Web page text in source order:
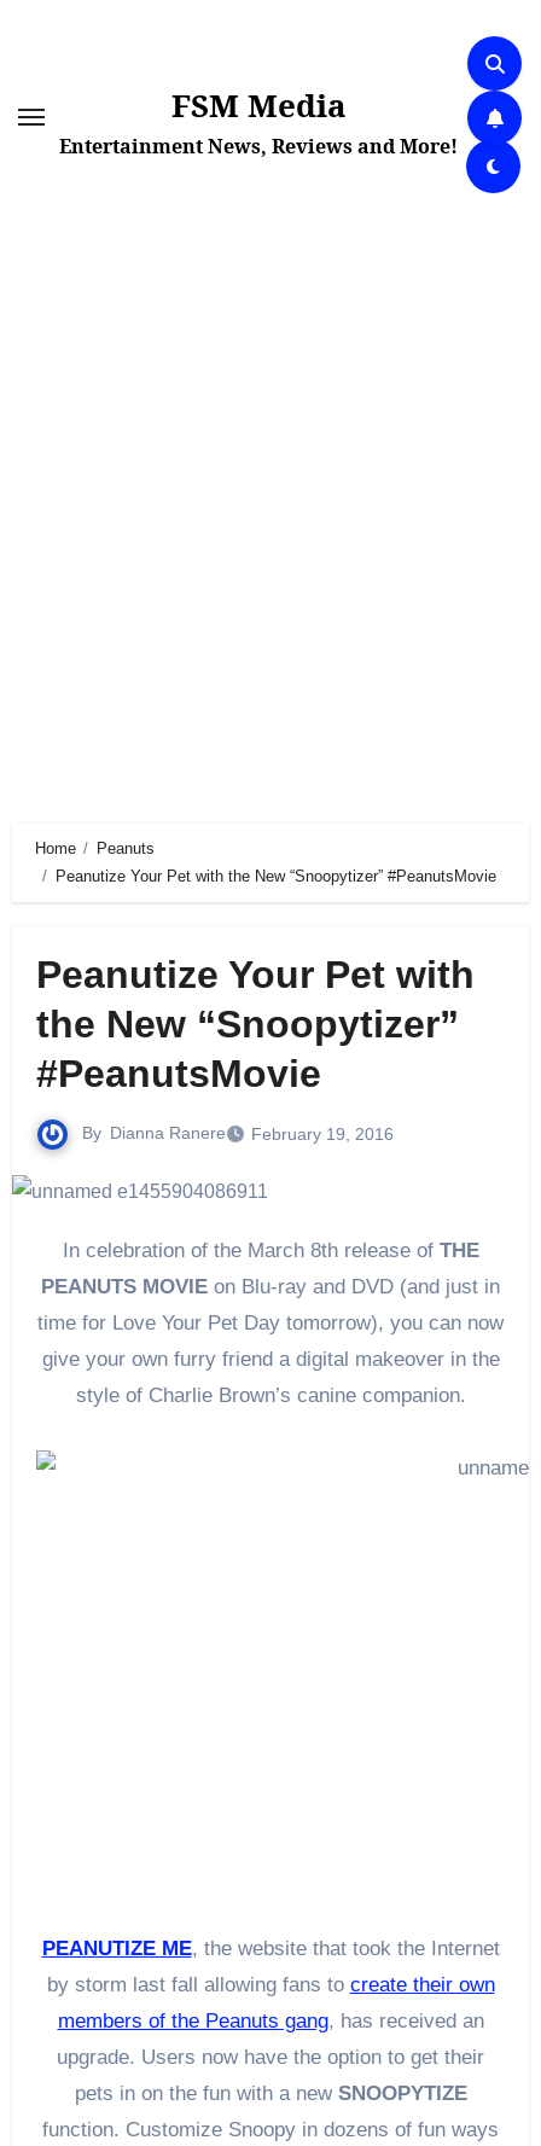
FSM Media
Entertainment News, Reviews and More!
Home
Peanuts
Peanutize Your Pet with the New “Snoopytizer” #PeanutsMovie
Peanutize Your Pet with
the New “Snoopytizer”
#PeanutsMovie
By Dianna Ranere February 19, 2016
In celebration of the March 8threlease of THE
PEANUTS MOVIE on Blu-ray and DVD (and just in
time for Love Your Pet Day tomorrow), you can now
give your own furry friend a digital makeover in the
style of Charlie Brown’s canine companion.
PEANUTIZE ME, the website that took the Internet
by storm last fall allowing fans to create their own
members of the Peanuts gang, has received an
upgrade. Users now have the option to get their
pets in on the fun with a new SNOOPYTIZE
function. Customize Snoopy in dozens of fun ways